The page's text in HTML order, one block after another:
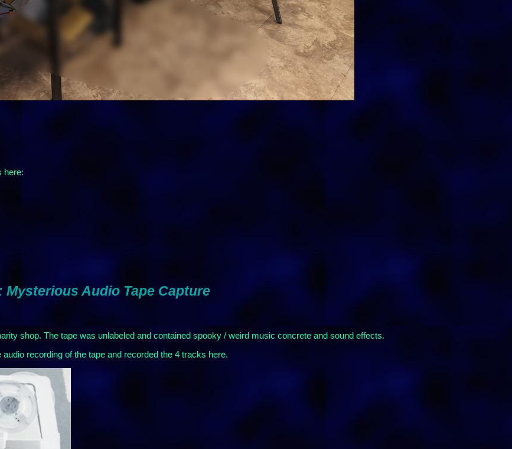
here:
Mysterious Audio Tape Capture
shop. The tape was unlabeled and contained spooky / weird music concrete and sound effects.
recording of the tape and recorded the 4 tracks here.